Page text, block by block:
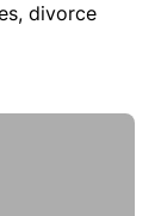
divorce